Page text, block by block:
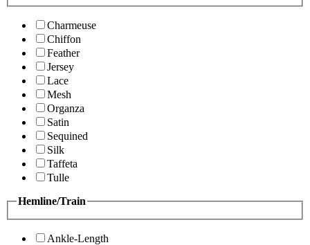
Charmeuse
Chiffon
Feather
Jersey
Lace
Mesh
Organza
Satin
Sequined
Silk
Taffeta
Tulle
Hemline/Train
Ankle-Length